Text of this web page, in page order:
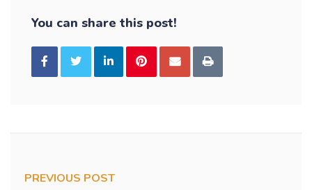
You can share this post!
PREVIOUS POST